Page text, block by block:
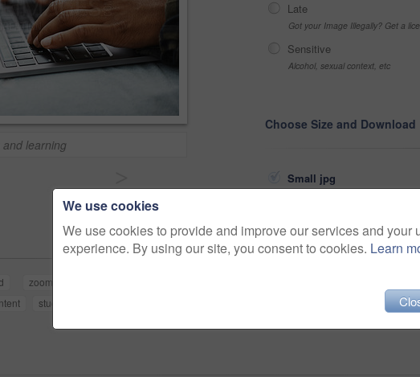
and learning
zoom
study
Late
Got your Image Illegally? Get a
Sensitive
Alcohol, sexual context, etc
Choose Size and Download
Small jpg
Large jpg
We use cookies
We use cookies to provide and improve our services and your
experience. By using our site, you consent to cookies. Learn